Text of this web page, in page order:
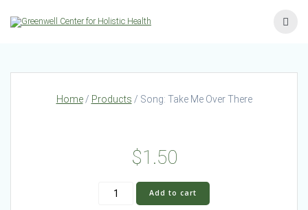
Home/ Products / Song: Take Me Over There
$1.50
Song:
Take
Add to cart